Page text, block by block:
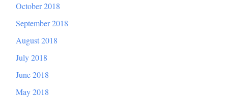
October 2018
September 2018
August 2018
July 2018
June 2018
May 2018